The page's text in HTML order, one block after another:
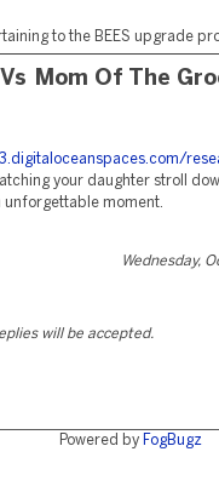
to the BEES upgrade
Mom Of The
your daughter stroll
unforgettable moment.
Wednesday,
will be accepted.
Powered by FogBugz